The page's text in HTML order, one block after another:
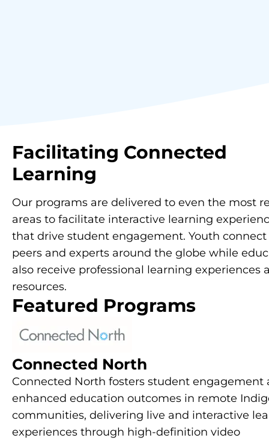
Facilitating Connected
Learning
Our programs are delivered to even the most
areas to facilitate interactive learning
that drive student engagement. Youth
peers and experts around the globe while
also receive professional learning experiences
resources.
Featured Programs
Connected North
Connected North fosters student engagement
enhanced education outcomes in remote
communities, delivering live and interactive
experiences through high-definition video